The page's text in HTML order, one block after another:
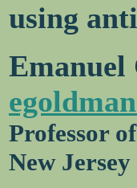
using
Emanuel
Professor
New